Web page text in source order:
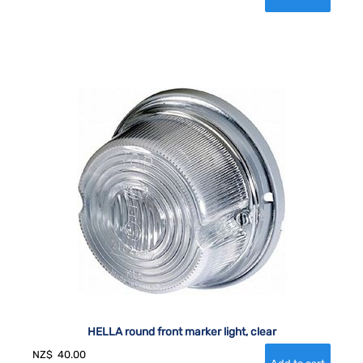
HELLA round front marker light, clear
NZ$ 40.00